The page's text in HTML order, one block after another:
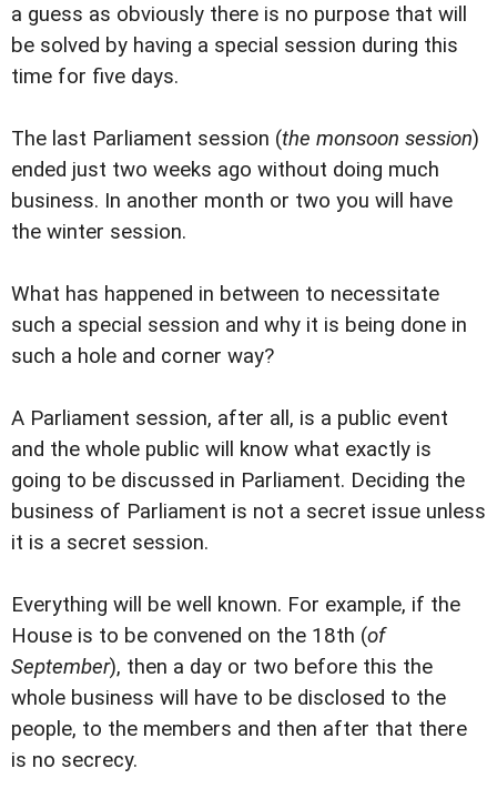
a guess as obviously there is no purpose that will
be solved by having a special session during this
time for five days.
The last Parliament session (the monsoon session)
ended just two weeks ago without doing much
business. In another month or two you will have
the winter session.
What has happened in between to necessitate
such a special session and why it is being done in
such a hole and corner way?
A Parliament session, after all, is a public event
and the whole public will know what exactly is
going to be discussed in Parliament. Deciding the
business of Parliament is not a secret issue unless
it is a secret session.
Everything will be well known. For example, if the
House is to be convened on the 18th (of
September), then a day or two before this the
whole business will have to be disclosed to the
people, to the members and then after that there
is no secrecy.